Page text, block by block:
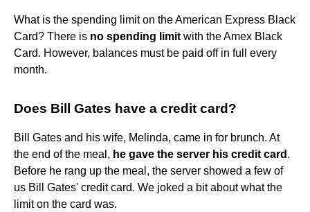
What is the spending limit on the American Express Black
Card? There is no spending limit with the Amex Black
Card. However, balances must be paid off in full every
month.
Does Bill Gates have a credit card?
Bill Gates and his wife, Melinda, came in for brunch. At
the end of the meal, he gave the server his credit card .
Before he rang up the meal, the server showed a few of
us Bill Gates' credit card. We joked a bit about what the
limit on the card was.